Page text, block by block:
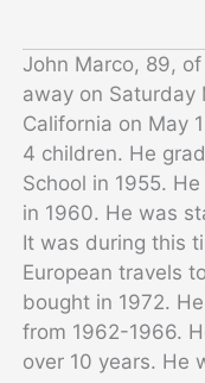
John Marco, 89,
away on Saturday
California on May
4 children. He
School in 1955.
in 1960. He was
It was during this
European travels
bought in 1972.
from 1962-1966.
over 10 years. He